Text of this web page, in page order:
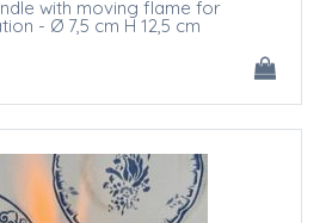
with moving flame for
- Ø 7,5 cm H 12,5 cm